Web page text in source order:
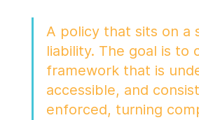
A policy that sits on a
liability. The goal is to
framework that is
accessible, and
enforced, turning